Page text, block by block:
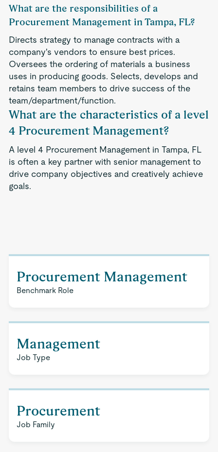
What are the responsibilities of a
Procurement Management in Tampa, FL?
Directs strategy to manage contracts with a
company's vendors to ensure best prices.
Oversees the ordering of materials a business
uses in producing goods. Selects, develops and
retains team members to drive success of the
team/department/function.
What are the characteristics of a level
4 Procurement Management?
A level 4 Procurement Management in Tampa, FL
is often a key partner with senior management to
drive company objectives and creatively achieve
goals.
Procurement Management
Benchmark Role
Management
Job Type
Procurement
Job Family